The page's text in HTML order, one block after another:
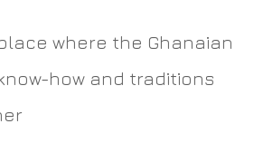
where the Ghanaian
how and traditions